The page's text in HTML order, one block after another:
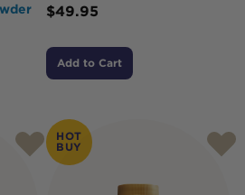
$49.95
Add to Cart
HOT
BUY